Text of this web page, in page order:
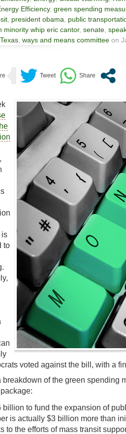
Efficiency, green spending
president obama
public
minority whip eric cantor, senate
Texas ways and means committee on
,
is
to
voted against the bill, with a
breakdown of the green spending
billion to fund the expansion of
is actually $3 billion more than
to the efforts of mass transit